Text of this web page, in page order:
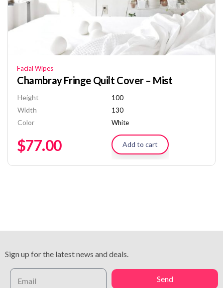
Facial Wipes
Chambray Fringe Quilt Cover – Mist
Height 100
Width 130
Color White
$77.00 Add to cart
Sign up for the latest news and deals.
Send